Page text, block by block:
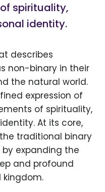
spirituality,
identity.
describes
non-binary in their
the natural world.
expression of
of spirituality,
At its core,
traditional binary
expanding the
and profound